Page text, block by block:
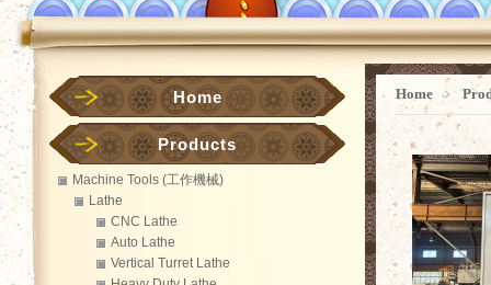
Home ﹥
Home
Products
Machine Tools (工作機械)
Lathe
CNC Lathe
Auto Lathe
Vertical Turret Lathe